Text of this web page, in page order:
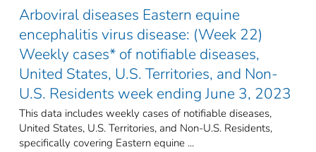
Arboviral diseases Eastern equine
encephalitis virus disease: (Week 22)
Weekly cases* of notifiable diseases,
United States, U.S. Territories, and Non-
U.S. Residents week ending June 3, 2023
This data includes weekly cases of notifiable diseases,
United States, U.S. Territories, and Non-U.S. Residents,
specifically covering Eastern equine ...